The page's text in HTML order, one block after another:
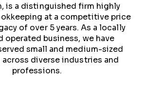
is a distinguished firm highly
at a competitive price
of over 5 years. As a locally
operated business, we have
small and medium-sized
diverse industries and
professions.